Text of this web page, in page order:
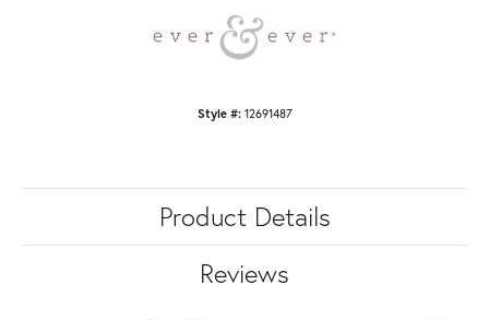
Style #: 12691487
Product Details
Reviews